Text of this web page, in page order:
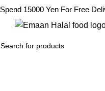
Spend 15000 Yen For Free